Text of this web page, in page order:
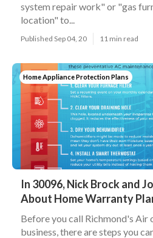
system repair work" or "gas
location" to...
Published Sep 04, 20 11 min read
Home Appliance Protection Plans
In 30096, Nick Brock and
About Home Warranty
Before you call Richmond's Air
business, there are steps you